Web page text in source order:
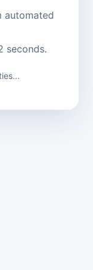
automated
seconds.